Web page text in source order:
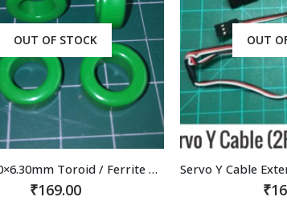
OUT OF STOCK
Servo Y Cable Extension 15cm 150MM Futaba JR compatible connectors (2 Pcs)
₹169.00
OUT
₹